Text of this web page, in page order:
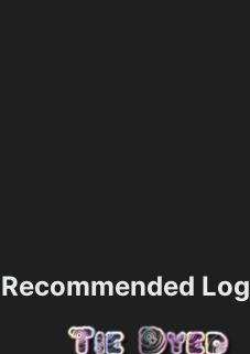
Recommended